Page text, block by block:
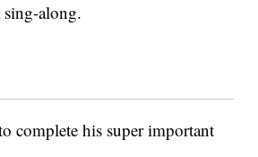
along.
complete his super important